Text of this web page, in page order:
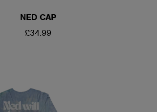
NED CAP
REGULAR
£34.99